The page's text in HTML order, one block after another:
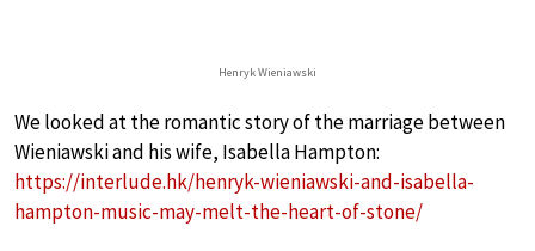
Henryk Wieniawski
We looked at the romantic story of the marriage between
Wieniawski and his wife, Isabella Hampton:
https://interlude.hk/henryk-wieniawski-and-isabella-
hampton-music-may-melt-the-heart-of-stone/